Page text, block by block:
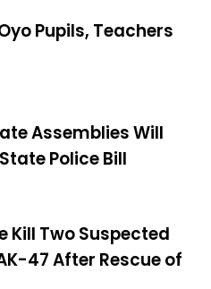
Pupils, Teachers
Assemblies Will
Police Bill
Kill Two Suspected
47 After Rescue of